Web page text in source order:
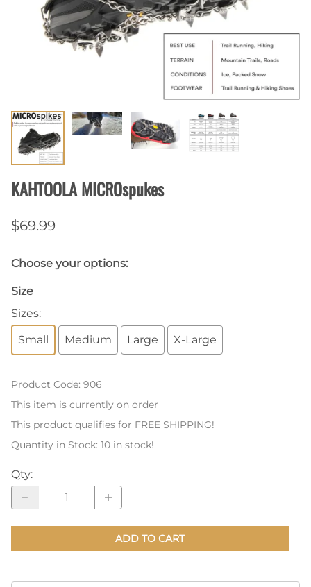
KAHTOOLA MICROspukes
$69.99
Choose your options:
Size
Sizes:
Small
Medium Large X-Large
Product Code: 906
This item is currently on order
This product qualifies for FREE SHIPPING!
Quantity in Stock: 10 in stock!
Qty:
ADD TO CART